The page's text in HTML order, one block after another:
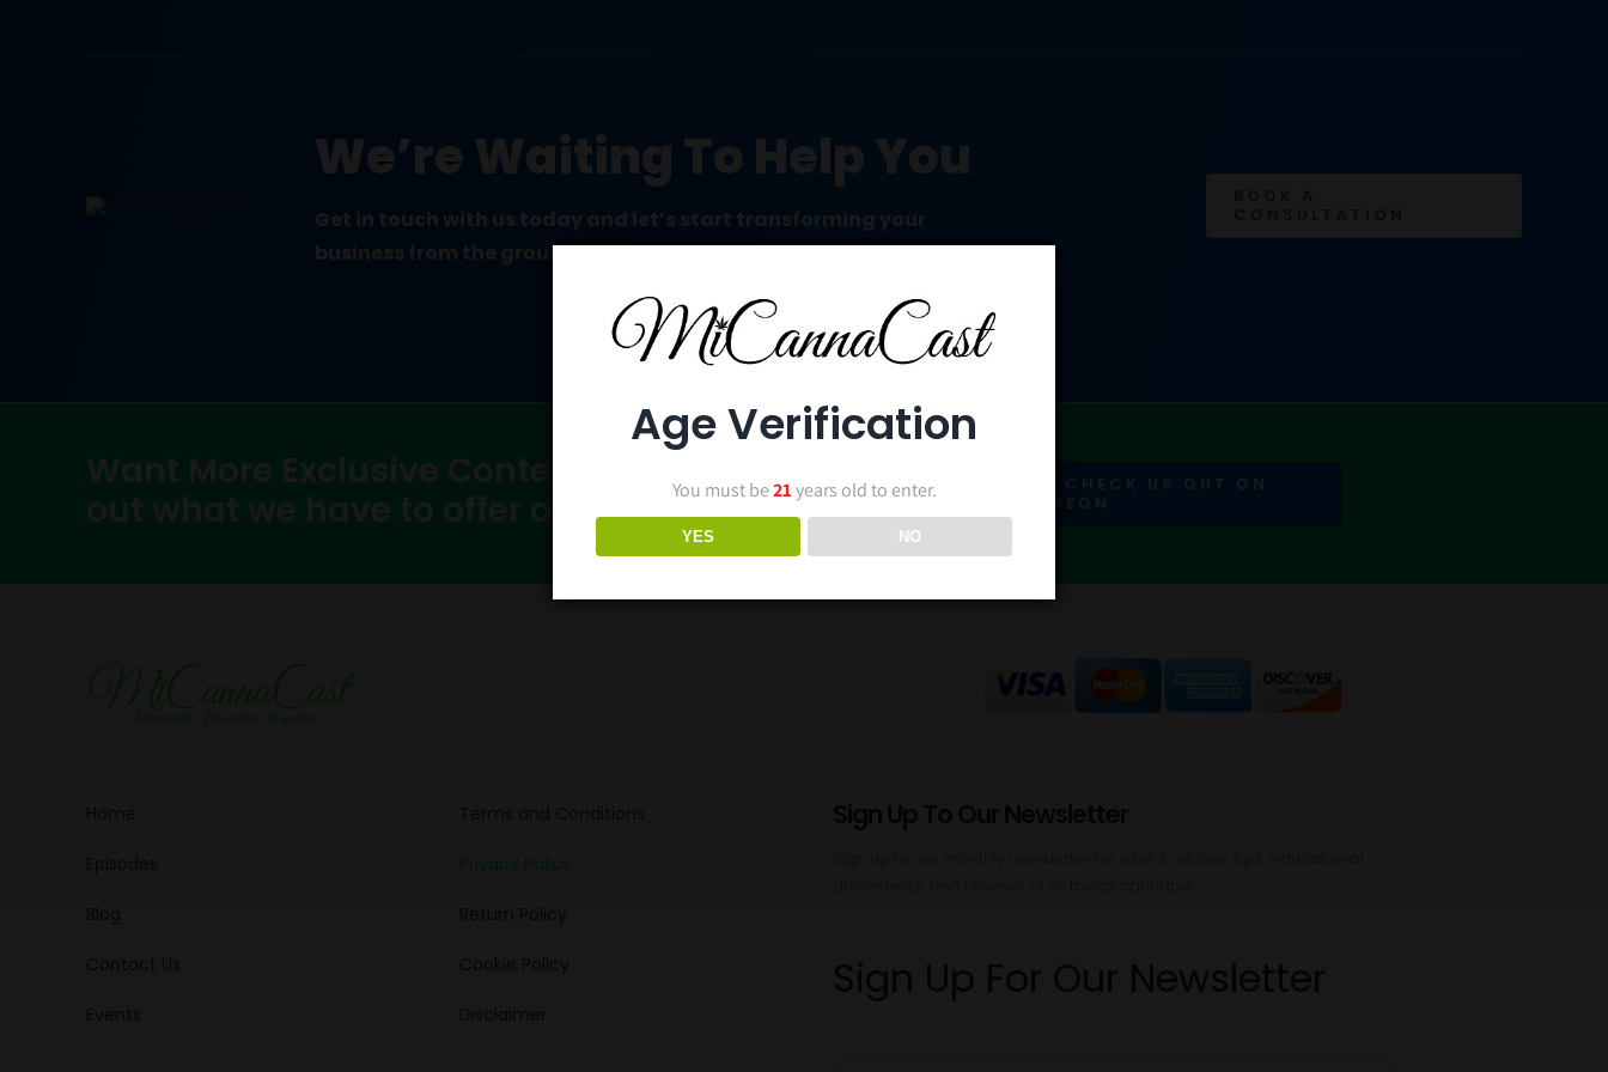
We’re Waiting To Help You
Get in touch with us today and let’s start transforming your
business from the ground up.
BOOK A
CONSULTATION
Want More Exclusive Content? Check
out what we have to offer on Patreon!
YES! CHECK US OUT ON
PATREON
Home
Episodes
Blog
Contact Us
Events
Terms and Conditions
Privacy Policy
Return Policy
Cookie Policy
Disclaimer
Age Verification
You must be21years old to enter.
YES NO